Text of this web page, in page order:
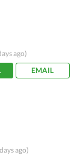
ago)
EMAIL
ago)